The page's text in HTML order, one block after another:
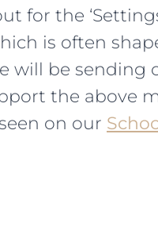
for the
is often
will be sending
the above
on our